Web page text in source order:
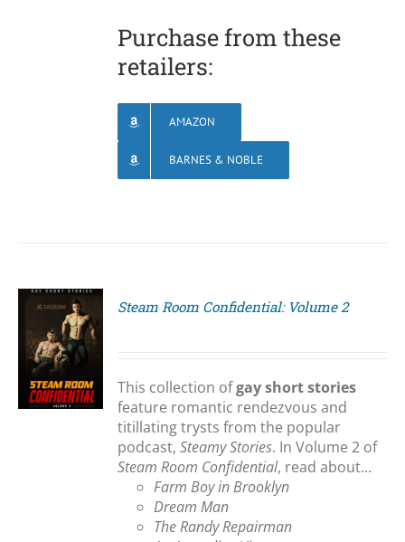
Purchase from these
retailers:
AMAZON
BARNES & NOBLE
Steam Room Confidential: Volume 2
This collection ofgay short stories
feature romantic rendezvous and
titillating trysts from the popular
podcast,Steamy Stories. In Volume 2 of
Steam Room Confidential, read about...
Farm Boy in Brooklyn
Dream Man
The Randy Repairman